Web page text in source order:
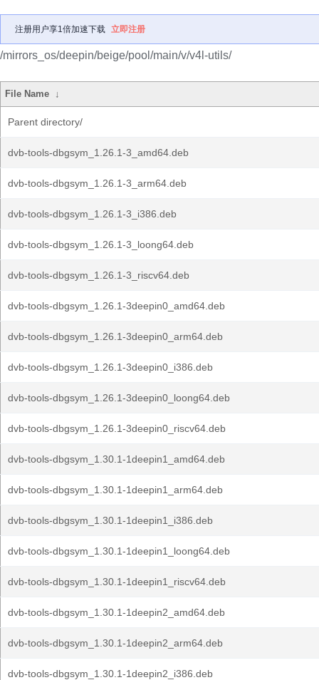
注册用户享1倍加速下载 立即注册
/mirrors_os/deepin/beige/pool/main/v/v4l-utils/
File Name ↓
Parent directory/
dvb-tools-dbgsym_1.26.1-3_amd64.deb
dvb-tools-dbgsym_1.26.1-3_arm64.deb
dvb-tools-dbgsym_1.26.1-3_i386.deb
dvb-tools-dbgsym_1.26.1-3_loong64.deb
dvb-tools-dbgsym_1.26.1-3_riscv64.deb
dvb-tools-dbgsym_1.26.1-3deepin0_amd64.deb
dvb-tools-dbgsym_1.26.1-3deepin0_arm64.deb
dvb-tools-dbgsym_1.26.1-3deepin0_i386.deb
dvb-tools-dbgsym_1.26.1-3deepin0_loong64.deb
dvb-tools-dbgsym_1.26.1-3deepin0_riscv64.deb
dvb-tools-dbgsym_1.30.1-1deepin1_amd64.deb
dvb-tools-dbgsym_1.30.1-1deepin1_arm64.deb
dvb-tools-dbgsym_1.30.1-1deepin1_i386.deb
dvb-tools-dbgsym_1.30.1-1deepin1_loong64.deb
dvb-tools-dbgsym_1.30.1-1deepin1_riscv64.deb
dvb-tools-dbgsym_1.30.1-1deepin2_amd64.deb
dvb-tools-dbgsym_1.30.1-1deepin2_arm64.deb
dvb-tools-dbgsym_1.30.1-1deepin2_i386.deb